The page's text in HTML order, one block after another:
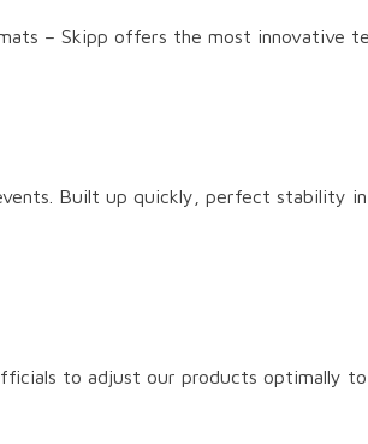
– Skipp offers the most innovative
Built up quickly, perfect stability
to adjust our products optimally